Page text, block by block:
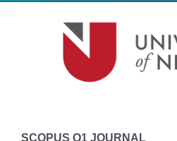
SCOPUS Q1 JOURNAL